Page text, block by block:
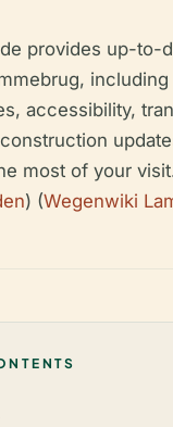
provides up-to-
accessibility,
most of your
) (Wegenwiki